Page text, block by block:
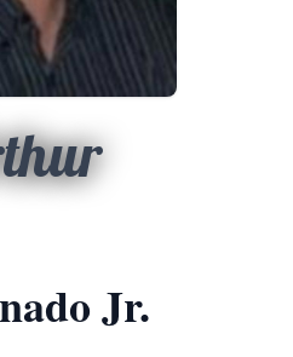
Jr.